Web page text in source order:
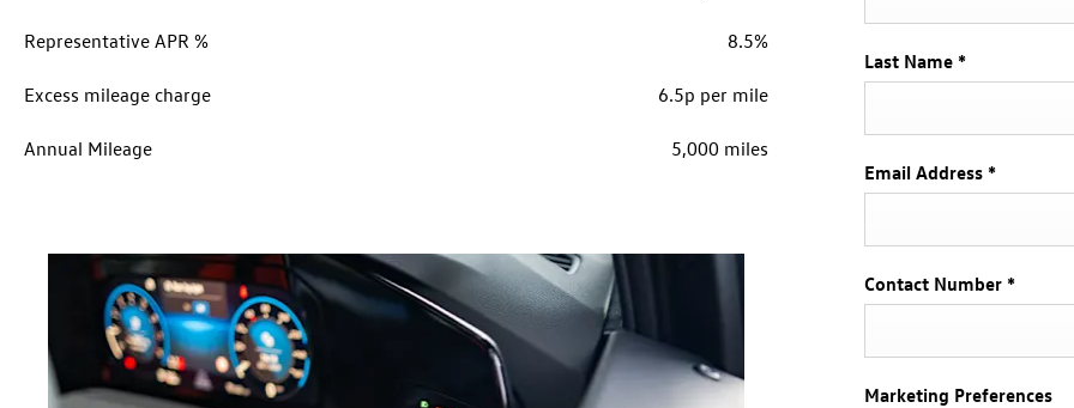
Representative APR % 8.5%
Excess mileage charge 6.5p per mile
Annual Mileage 5,000 miles
Last Name *
Email Address *
Contact Number *
Marketing Preferences